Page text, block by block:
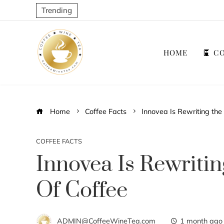
Trending
HOME
Home Coffee Facts Innovea Is Rewriting
COFFEE FACTS
Innovea Is
Of Coffee
ADMIN@CoffeeWineTea.com 1 month ago